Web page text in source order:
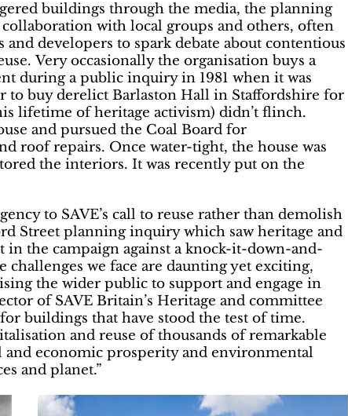
buildings through the media, the planning
with local groups and others, often
developers to spark debate about contentious
Very occasionally the organisation buys a
during a public inquiry in 1981 when it was
to buy derelict Barlaston Hall in Staffordshire for
lifetime of heritage activism) didn’t flinch.
and pursued the Coal Board for
roof repairs. Once water-tight, the house was
the interiors. It was recently put on the
to SAVE’s call to reuse rather than demolish
Street planning inquiry which saw heritage and
the campaign against a knock-it-down-and-
we face are daunting yet exciting,
the wider public to support and engage in
of SAVE Britain’s Heritage and committee
buildings that have stood the test of time.
and reuse of thousands of remarkable
economic prosperity and environmental
and planet.”